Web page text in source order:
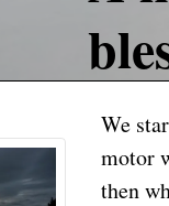
We
motor
then